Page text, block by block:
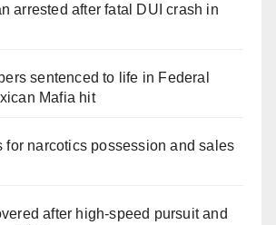
arrested after fatal DUI crash in
sentenced to life in Federal
Mafia hit
for narcotics possession and sales
after high-speed pursuit and